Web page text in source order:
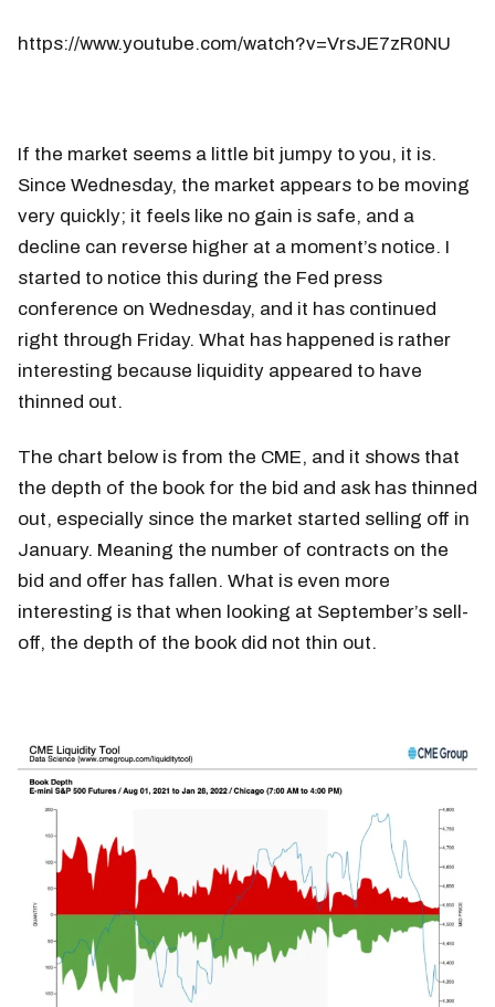
https://www.youtube.com/watch?v=VrsJE7zR0NU
If the market seems a little bit jumpy to you, it is.
Since Wednesday, the market appears to be moving
very quickly; it feels like no gain is safe, and a
decline can reverse higher at a moment’s notice. I
started to notice this during the Fed press
conference on Wednesday, and it has continued
right through Friday. What has happened is rather
interesting because liquidity appeared to have
thinned out.
The chart below is from the CME, and it shows that
the depth of the book for the bid and ask has thinned
out, especially since the market started selling off in
January. Meaning the number of contracts on the
bid and offer has fallen. What is even more
interesting is that when looking at September’s sell-
off, the depth of the book did not thin out.